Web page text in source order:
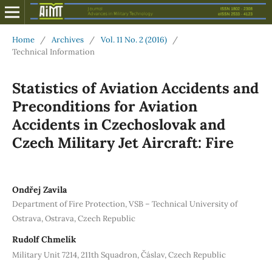
Home / Archives / Vol. 11 No. 2 (2016)
/
Technical Information
Statistics of Aviation Accidents and
Preconditions for Aviation
Accidents in Czechoslovak and
Czech Military Jet Aircraft: Fire
Ondřej Zavila
Department of Fire Protection, VSB – Technical University of
Ostrava, Ostrava, Czech Republic
Rudolf Chmelík
Military Unit 7214, 211th Squadron, Čáslav, Czech Republic